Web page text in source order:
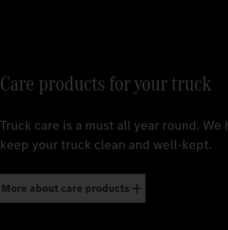
Care products for your truck
Truck care is a must all year round.
keep your truck clean and well-kept.
More about care products